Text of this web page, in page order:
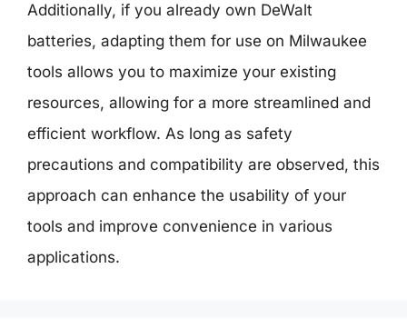
Additionally, if you already own DeWalt
batteries, adapting them for use on Milwaukee
tools allows you to maximize your existing
resources, allowing for a more streamlined and
efficient workflow. As long as safety
precautions and compatibility are observed, this
approach can enhance the usability of your
tools and improve convenience in various
applications.